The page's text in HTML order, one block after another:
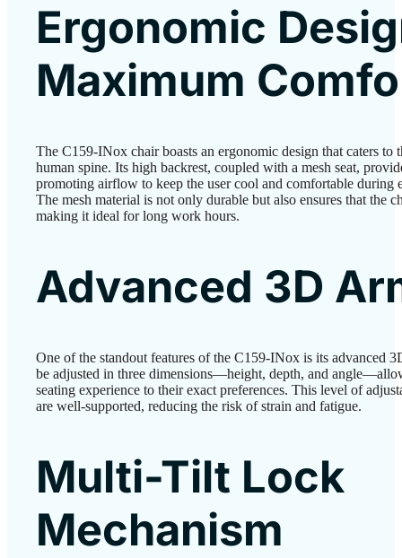
Ergonomic
Maximum
The C159-INox chair boasts an ergonomic design that caters to
human spine. Its high backrest, coupled with a mesh seat,
promoting airflow to keep the user cool and comfortable during
The mesh material is not only durable but also ensures that the
making it ideal for long work hours.
Advanced 3D
One of the standout features of the C159-INox is its advanced
be adjusted in three dimensions—height, depth, and
seating experience to their exact preferences. This level of
are well-supported, reducing the risk of strain and fatigue.
Multi-Tilt Lock
Mechanism